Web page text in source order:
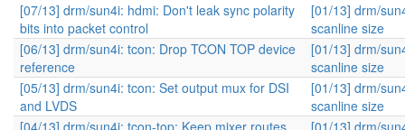
[07/13] drm/sun4i: hdmi: Don't leak sync polarity
bits into packet control
[01/13] drm/
scanline size
[06/13] drm/sun4i: tcon: Drop TCON TOP device
reference
[01/13] drm/
scanline size
[05/13] drm/sun4i: tcon: Set output mux for DSI
and LVDS
[01/13] drm/
scanline size
[04/13] drm/sun4i: tcon-top: Keep mixer routes
[01/13] drm/